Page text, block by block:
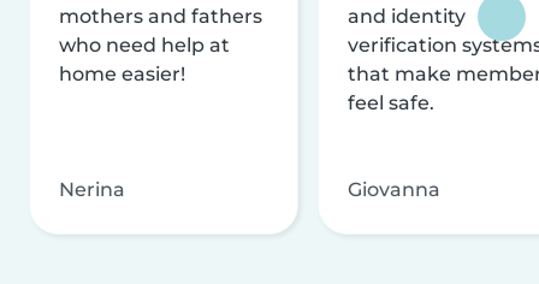
mothers and fathers
who need help at
home easier!
Nerina
and identity
verification
that make
feel safe.
Giovanna